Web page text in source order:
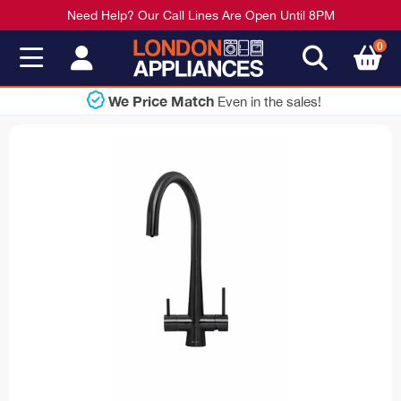
Need Help? Our Call Lines Are Open Until 8PM
0
We Price Match Even in the sales!